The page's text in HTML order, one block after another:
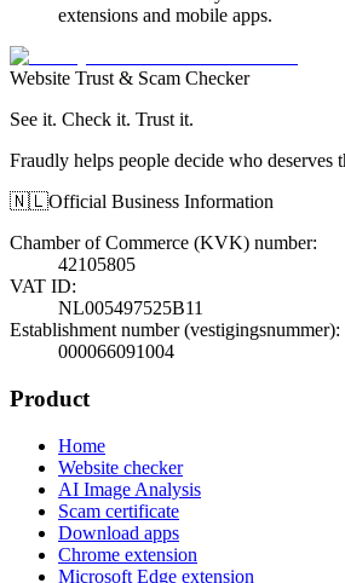
extensions and mobile apps.
Website Trust & Scam Checker
See it. Check it. Trust it.
Fraudly helps people decide who deserves
🇳🇱Official Business Information
Chamber of Commerce (KVK) number:
42105805
VAT ID:
NL005497525B11
Establishment number (vestigingsnummer):
000066091004
Product
Home
Website checker
AI Image Analysis
Scam certificate
Download apps
Chrome extension
Microsoft Edge extension